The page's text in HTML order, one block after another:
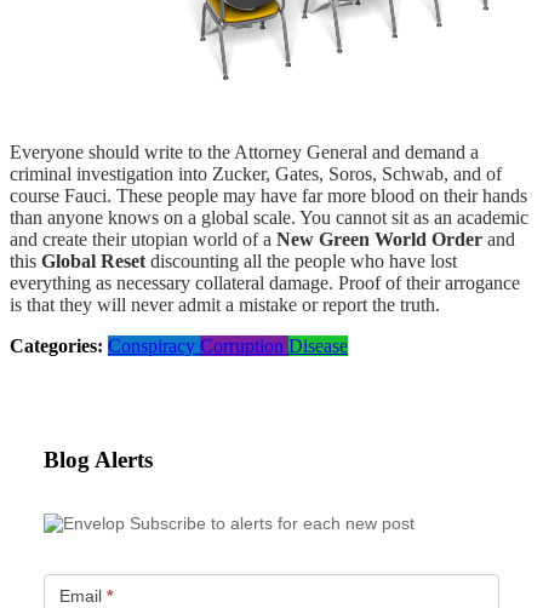
Everyone should write to the Attorney General and demand a
criminal investigation into Zucker, Gates, Soros, Schwab, and of
course Fauci. These people may have far more blood on their hands
than anyone knows on a global scale. You cannot sit as an academic
and create their utopian world of a New Green World Order and
this Global Reset discounting all the people who have lost
everything as necessary collateral damage. Proof of their arrogance
is that they will never admit a mistake or report the truth.
Categories: Conspiracy Corruption Disease
Blog Alerts
Subscribe to alerts for each new post
Email *